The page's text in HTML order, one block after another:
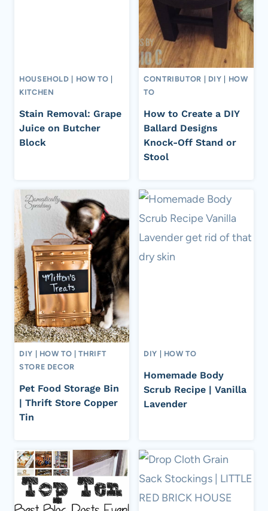
HOUSEHOLD HOW TO
KITCHEN
Stain Removal: Grape
Juice on Butcher
Block
CONTRIBUTOR DIY
HOW
TO
How to Create a DIY
Ballard Designs
Knock-Off Stand or
Stool
DIY HOW TO |THRIFT
STORE DECOR
Pet Food Storage Bin
| Thrift Store Copper
Tin
DIY HOW TO
Homemade Body
Scrub Recipe | Vanilla
Lavender